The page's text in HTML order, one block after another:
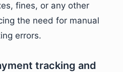
fines, or any other
the need for manual
errors.
tracking and